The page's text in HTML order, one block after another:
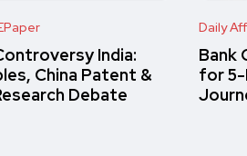
India:
China Patent &
Debate
Daily
Bank
for 5-